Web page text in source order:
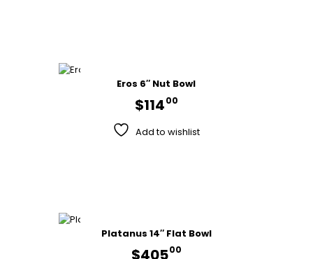
Eros 6″ Nut Bowl
$11400
Add to wishlist
Platanus 14″ Flat Bowl
$40500